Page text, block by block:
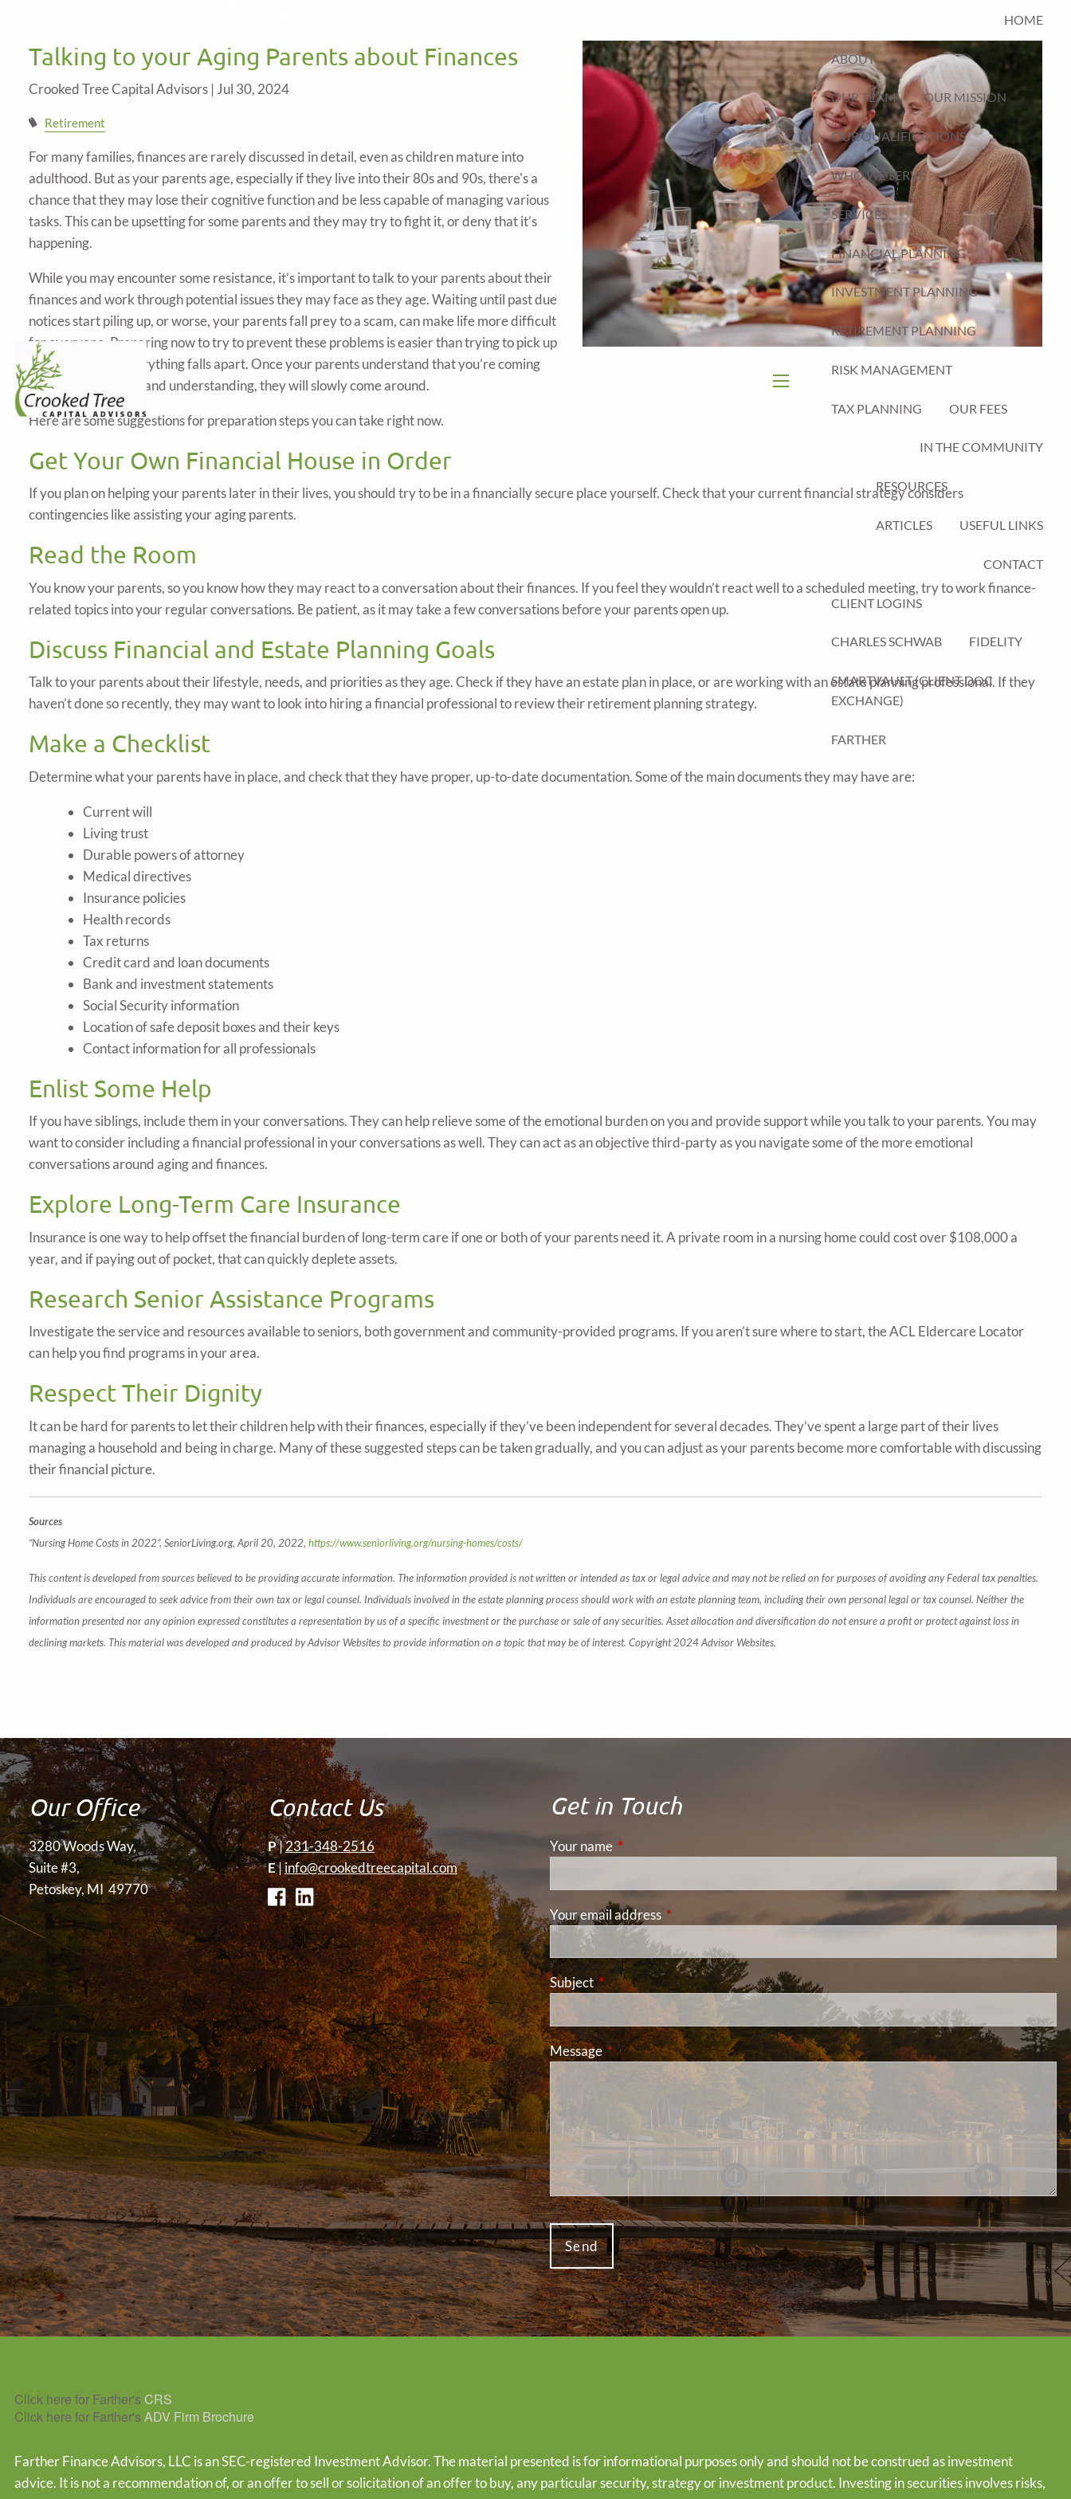
HOME
ABOUT
OUR TEAM OUR MISSION
OUR QUALIFICATIONS
WHO WE SERVE
SERVICES
FINANCIAL PLANNING
INVESTMENT PLANNING
RETIREMENT PLANNING
RISK MANAGEMENT
TAX PLANNING OUR FEES
IN THE COMMUNITY
RESOURCES
ARTICLES USEFUL LINKS
CONTACT
CLIENT LOGINS
CHARLES SCHWAB FIDELITY
SMARTVAULT (CLIENT DOC
EXCHANGE)
FARTHER
Talking to your Aging Parents about Finances
Crooked Tree Capital Advisors | Jul 30, 2024
Retirement
For many families, finances are rarely discussed in detail, even as children mature into
adulthood. But as your parents age, especially if they live into their 80s and 90s, there's a
chance that they may lose their cognitive function and be less capable of managing various
tasks. This can be upsetting for some parents and they may try to fight it, or deny that it’s
happening.
While you may encounter some resistance, it’s important to talk to your parents about their
finances and work through potential issues they may face as they age. Waiting until past due
notices start piling up, or worse, your parents fall prey to a scam, can make life more difficult
for everyone. Preparing now to try to prevent these problems is easier than trying to pick up
the pieces after everything falls apart. Once your parents understand that you’re coming
from a place of love and understanding, they will slowly come around.
Here are some suggestions for preparation steps you can take right now.
Get Your Own Financial House in Order
If you plan on helping your parents later in their lives, you should try to be in a financially secure place yourself. Check that your current financial strategy considers
contingencies like assisting your aging parents.
Read the Room
You know your parents, so you know how they may react to a conversation about their finances. If you feel they wouldn’t react well to a scheduled meeting, try to work finance-
related topics into your regular conversations. Be patient, as it may take a few conversations before your parents open up.
Discuss Financial and Estate Planning Goals
Talk to your parents about their lifestyle, needs, and priorities as they age. Check if they have an estate plan in place, or are working with an estate planning professional. If they
haven’t done so recently, they may want to look into hiring a financial professional to review their retirement planning strategy.
Make a Checklist
Determine what your parents have in place, and check that they have proper, up-to-date documentation. Some of the main documents they may have are:
Current will
Living trust
Durable powers of attorney
Medical directives
Insurance policies
Health records
Tax returns
Credit card and loan documents
Bank and investment statements
Social Security information
Location of safe deposit boxes and their keys
Contact information for all professionals
Enlist Some Help
If you have siblings, include them in your conversations. They can help relieve some of the emotional burden on you and provide support while you talk to your parents. You may
want to consider including a financial professional in your conversations as well. They can act as an objective third-party as you navigate some of the more emotional
conversations around aging and finances.
Explore Long-Term Care Insurance
Insurance is one way to help offset the financial burden of long-term care if one or both of your parents need it. A private room in a nursing home could cost over $108,000 a
year, and if paying out of pocket, that can quickly deplete assets.
Research Senior Assistance Programs
Investigate the service and resources available to seniors, both government and community-provided programs. If you aren’t sure where to start, the ACL Eldercare Locator
can help you find programs in your area.
Respect Their Dignity
It can be hard for parents to let their children help with their finances, especially if they’ve been independent for several decades. They’ve spent a large part of their lives
managing a household and being in charge. Many of these suggested steps can be taken gradually, and you can adjust as your parents become more comfortable with discussing
their financial picture.
Sources
“Nursing Home Costs in 2022”, SeniorLiving.org, April 20, 2022,https://www.seniorliving.org/nursing-homes/costs/
This content is developed from sources believed to be providing accurate information. The information provided is not written or intended as tax or legal advice and may not be relied on for purposes of avoiding any Federal tax penalties.
Individuals are encouraged to seek advice from their own tax or legal counsel. Individuals involved in the estate planning process should work with an estate planning team, including their own personal legal or tax counsel. Neither the
information presented nor any opinion expressed constitutes a representation by us of a specific investment or the purchase or sale of any securities. Asset allocation and diversification do not ensure a profit or protect against loss in
declining markets. This material was developed and produced by Advisor Websites to provide information on a topic that may be of interest. Copyright 2024 Advisor Websites.
Our Office
3280 Woods Way,
Suite #3,
Petoskey, MI 49770
Contact Us
P|231-348-2516
E|info@crookedtreecapital.com
Get in Touch
Your name This field is required.
Your email address This field is required.
Subject This field is required.
MessageThis field is required.
Click here for Farther'sCRS
Click here for Farther'sADV Firm Brochure
Farther Finance Advisors, LLC is an SEC-registered Investment Advisor. The material presented is for informational purposes only and should not be construed as investment
advice. It is not a recommendation of, or an offer to sell or solicitation of an offer to buy, any particular security, strategy or investment product. Investing in securities involves risks,